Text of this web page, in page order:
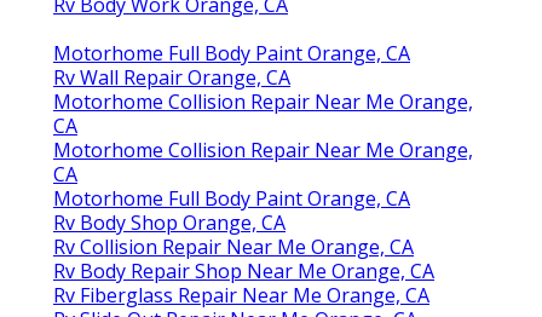
Motorhome Full Body Paint Orange, CA
Rv Wall Repair Orange, CA
Motorhome Collision Repair Near Me Orange,
CA
Motorhome Collision Repair Near Me Orange,
CA
Motorhome Full Body Paint Orange, CA
Rv Body Shop Orange, CA
Rv Collision Repair Near Me Orange, CA
Rv Body Repair Shop Near Me Orange, CA
Rv Fiberglass Repair Near Me Orange, CA